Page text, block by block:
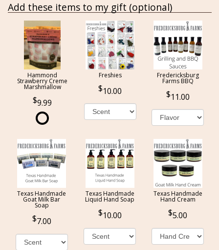
Add these items to my gift (optional)
Hammond
Strawberry Creme
Marshmallow
9.99
Freshies
10.00
Fredericksburg
Farms BBQ
11.00
Texas Handmade
Goat Milk Bar
Soap
7.00
Texas Handmade
Liquid Hand Soap
10.00
Texas Handmade
Hand Cream
5.00